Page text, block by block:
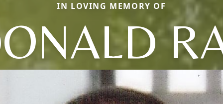
IN LOVING MEMORY OF